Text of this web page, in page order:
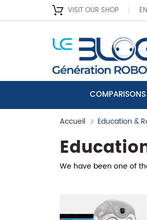
VISIT OUR SHOP
Accueil Education &
We have been one of